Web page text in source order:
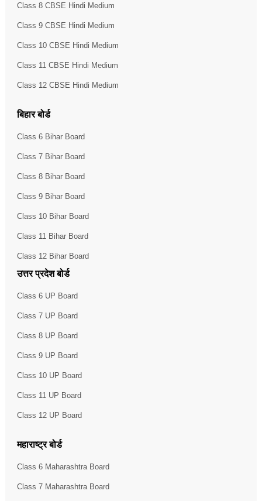
Class 8 CBSE Hindi Medium
Class 9 CBSE Hindi Medium
Class 10 CBSE Hindi Medium
Class 11 CBSE Hindi Medium
Class 12 CBSE Hindi Medium
बिहार बोर्ड
Class 6 Bihar Board
Class 7 Bihar Board
Class 8 Bihar Board
Class 9 Bihar Board
Class 10 Bihar Board
Class 11 Bihar Board
Class 12 Bihar Board
उत्तर प्रदेश बोर्ड
Class 6 UP Board
Class 7 UP Board
Class 8 UP Board
Class 9 UP Board
Class 10 UP Board
Class 11 UP Board
Class 12 UP Board
महाराष्ट्र बोर्ड
Class 6 Maharashtra Board
Class 7 Maharashtra Board